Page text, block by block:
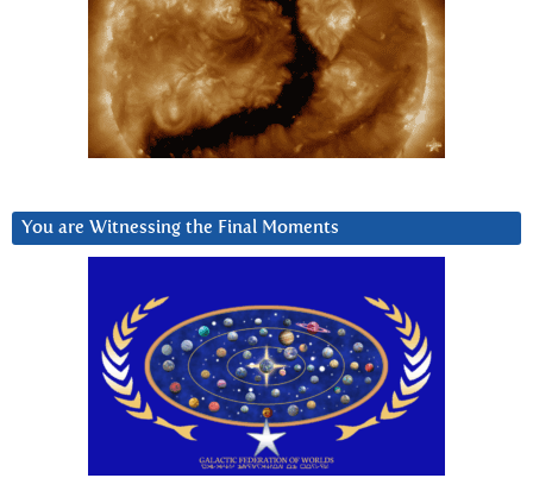
You are Witnessing the Final Moments